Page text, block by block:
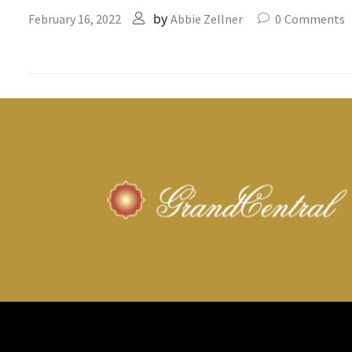
February 16, 2022 by Abbie Zellner 0 Comments